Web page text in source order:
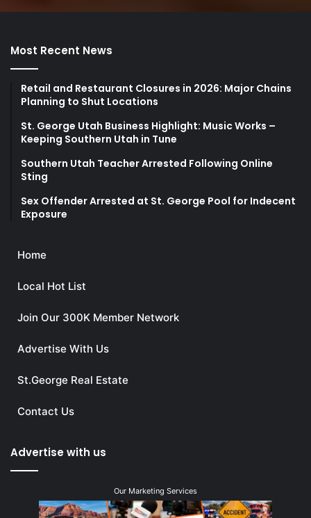
Most Recent News
Retail and Restaurant Closures in 2026: Major Chains
Planning to Shut Locations
St. George Utah Business Highlight: Music Works –
Keeping Southern Utah in Tune
Southern Utah Teacher Arrested Following Online
Sting
Sex Offender Arrested at St. George Pool for Indecent
Exposure
Home
Local Hot List
Join Our 300K Member Network
Advertise With Us
St.George Real Estate
Contact Us
Advertise with us
Our Marketing Services